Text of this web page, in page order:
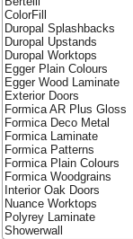
ColorFill
Duropal Splashbacks
Duropal Upstands
Duropal Worktops
Egger Plain Colours
Egger Wood Laminate
Exterior Doors
Formica AR Plus Gloss
Formica Deco Metal
Formica Laminate
Formica Patterns
Formica Plain Colours
Formica Woodgrains
Interior Oak Doors
Nuance Worktops
Polyrey Laminate
Showerwall